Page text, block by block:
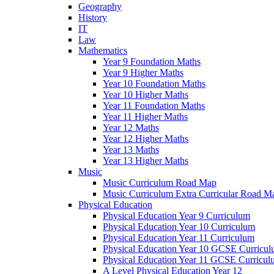
Geography
History
IT
Law
Mathematics
Year 9 Foundation Maths
Year 9 Higher Maths
Year 10 Foundation Maths
Year 10 Higher Maths
Year 11 Foundation Maths
Year 11 Higher Maths
Year 12 Maths
Year 12 Higher Maths
Year 13 Maths
Year 13 Higher Maths
Music
Music Curriculum Road Map
Music Curriculum Extra Curricular Road
Physical Education
Physical Education Year 9 Curriculum
Physical Education Year 10 Curriculum
Physical Education Year 11 Curriculum
Physical Education Year 10 GCSE
Physical Education Year 11 GCSE
A Level Physical Education Year 12